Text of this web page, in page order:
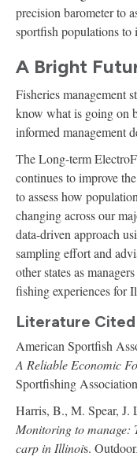
precision barometer to
sportfish populations to
A Bright
Fisheries management
know what is going on
informed management
The Long-term
continues to improve
to assess how
changing across our
data-driven approach
sampling effort and
other states as
fishing experiences for
Literature Cited
American Sportfish
A Reliable Economic
Sportfishing
Harris, B., M. Spear, J.
Monitoring to manage:
carp in Illinois. Outdoor